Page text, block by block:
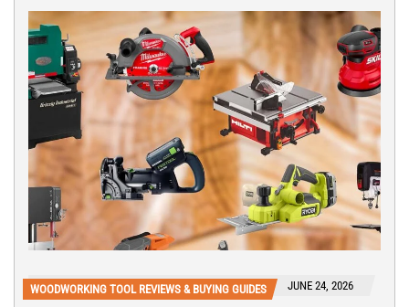
WOODWORKING TOOL REVIEWS & BUYING GUIDES JUNE 24, 2026